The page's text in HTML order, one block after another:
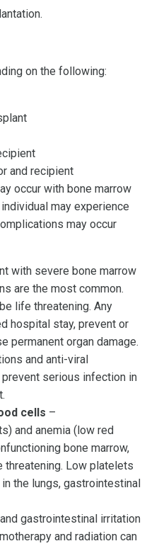
on the following:
and recipient
occur with bone marrow
may experience
may occur
with severe bone marrow
are the most common.
life threatening. Any
hospital stay, prevent or
permanent organ damage.
and anti-viral
serious infection in
cells –
and anemia (low red
bone marrow,
threatening. Low platelets
the lungs, gastrointestinal
gastrointestinal irritation
and radiation can